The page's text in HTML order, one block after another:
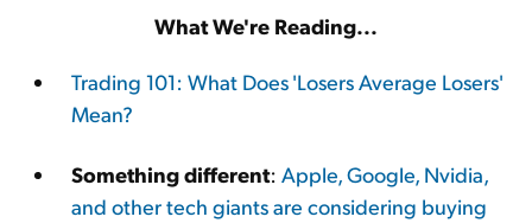
What We're Reading...
Trading 101: What Does 'Losers Average Losers'
Mean?
Something different: Apple, Google, Nvidia,
and other tech giants are considering buying